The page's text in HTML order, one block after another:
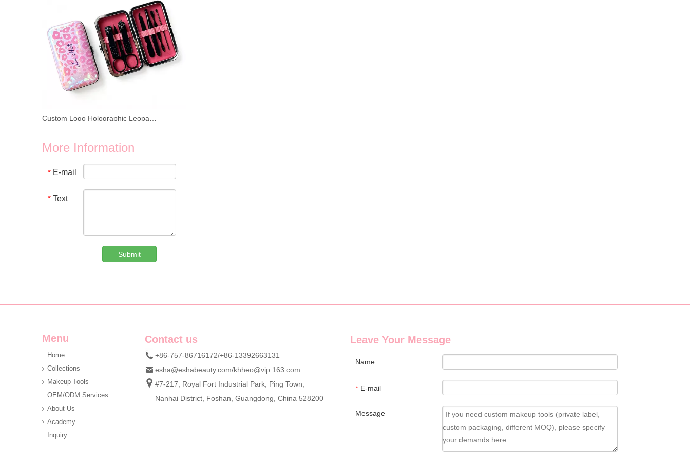
We provide wholesale 8 in 1 holographic laser leopard manicure set with full OEM & ODM customization service, including custom logo, printed patterns and exclusive packaging. All nail pedicure
More Information
* E-mail
* Text
Submit
Menu
Home
Collections
Makeup Tools
OEM/ODM Services
About Us
Academy
Inquiry
Contact us
+86-757-86716172/+86-13392663131
esha@eshabeauty.com/khheo@vip.163.com
#7-217, Royal Fort Industrial Park, Ping Town,
Nanhai District, Foshan, Guangdong, China 528200
Leave Your Message
Name
* E-mail
Message